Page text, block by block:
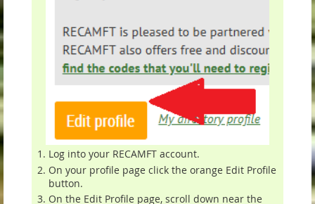
Log into your RECAMFT account.
On your profile page click the orange Edit Profile
button.
On the Edit Profile page, scroll down near the